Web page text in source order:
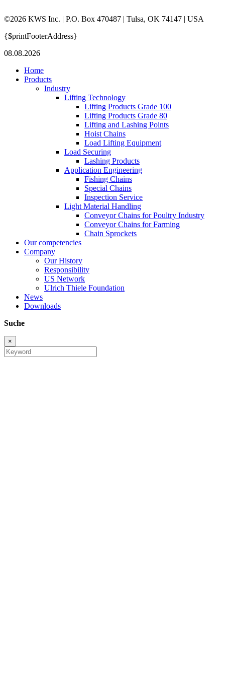
©2026 KWS Inc. | P.O. Box 470487 | Tulsa, OK 74147 | USA
{$printFooterAddress}
08.08.2026
Home
Products
Industry
Lifting Technology
Lifting Products Grade 100
Lifting Products Grade 80
Lifting and Lashing Points
Hoist Chains
Load Lifting Equipment
Load Securing
Lashing Products
Application Engineering
Fishing Chains
Special Chains
Inspection Service
Light Material Handling
Conveyor Chains for Poultry Industry
Conveyor Chains for Farming
Chain Sprockets
Our competencies
Company
Our History
Responsibility
US Network
Ulrich Thiele Foundation
News
Downloads
Suche
×